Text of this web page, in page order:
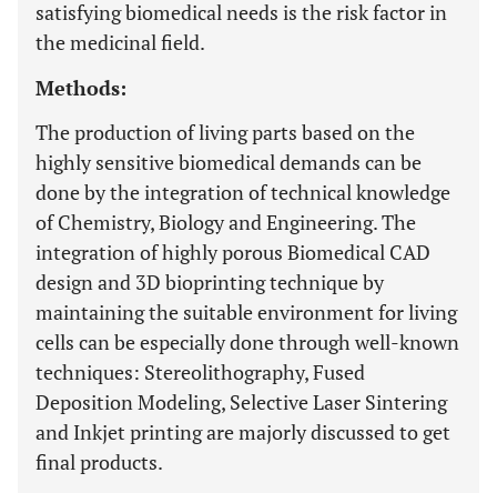
satisfying biomedical needs is the risk factor in
the medicinal field.
Methods:
The production of living parts based on the
highly sensitive biomedical demands can be
done by the integration of technical knowledge
of Chemistry, Biology and Engineering. The
integration of highly porous Biomedical CAD
design and 3D bioprinting technique by
maintaining the suitable environment for living
cells can be especially done through well-known
techniques: Stereolithography, Fused
Deposition Modeling, Selective Laser Sintering
and Inkjet printing are majorly discussed to get
final products.